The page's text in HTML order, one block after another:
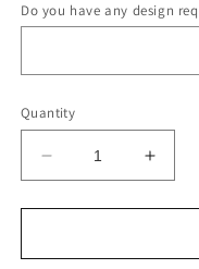
Do you have any design
Quantity
Decrease
quantity
for
Infinite
for